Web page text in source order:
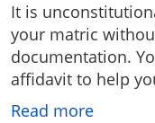
It is
your matric
documentation.
affidavit to help
Read more